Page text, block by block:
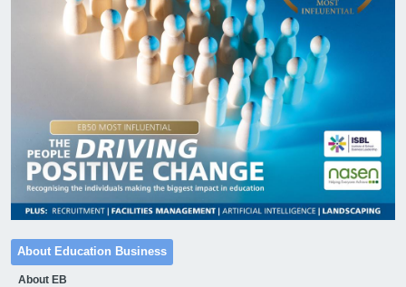
About Education Business
About EB